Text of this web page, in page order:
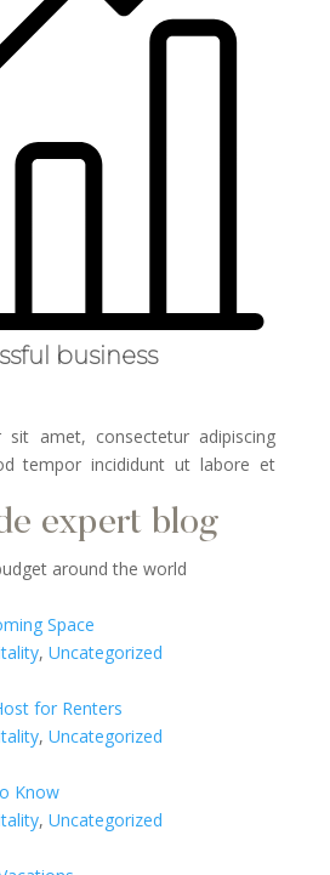
business
amet, consectetur adipiscing
tempor incididunt ut labore et
expert blog
around the world
Space
, Uncategorized
for Renters
, Uncategorized
Know
, Uncategorized